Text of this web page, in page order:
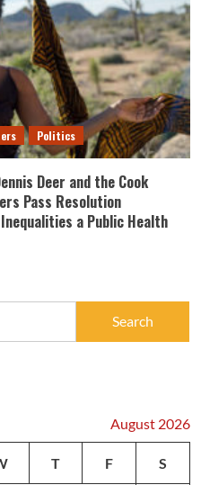
Politics
Deer and the Cook
Pass Resolution
a Public Health
August 2026
T F S